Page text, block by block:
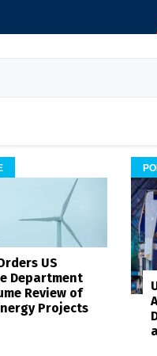
US
Department
Review of
Projects